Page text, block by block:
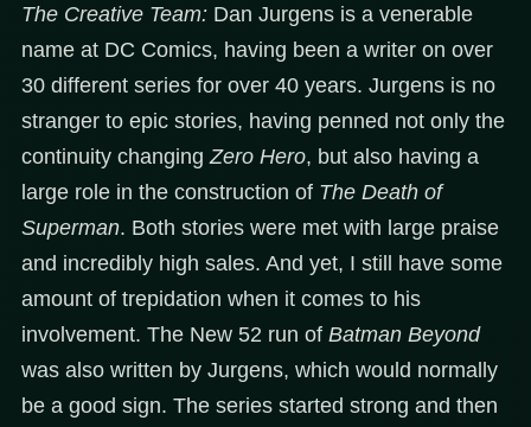
The Creative Team: Dan Jurgens is a venerable
name at DC Comics, having been a writer on over
30 different series for over 40 years. Jurgens is no
stranger to epic stories, having penned not only the
continuity changing Zero Hero, but also having a
large role in the construction of The Death of
Superman. Both stories were met with large praise
and incredibly high sales. And yet, I still have some
amount of trepidation when it comes to his
involvement. The New 52 run of Batman Beyond
was also written by Jurgens, which would normally
be a good sign. The series started strong and then